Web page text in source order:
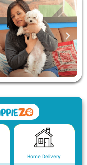
Home Delivery